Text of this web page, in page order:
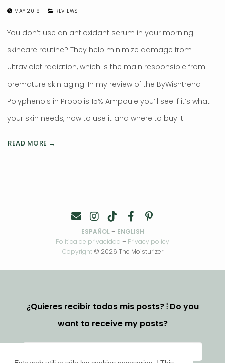
MAY 2019 REVIEWS
You don’t use an antioxidant serum in your morning
skincare routine? They help minimize damage from
ultraviolet radiation, which is the main responsible from
premature skin aging. In my review of the ByWishtrend
Polyphenols in Propolis 15% Ampoule you’ll see if it’s what
your skin needs, how to use it and where to buy it!
READ MORE →
ESPAÑOL– ENGLISH
Política de privacidad – Privacy policy
Copyright© 2026 The Moisturizer
¿Quieres recibir todos mis posts? ⦙ Do you
want to receive my posts?